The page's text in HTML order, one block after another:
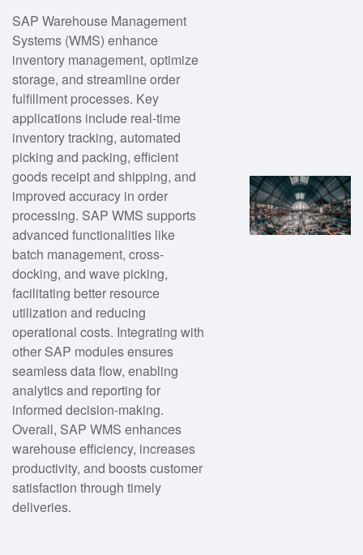
SAP Warehouse Management
Systems (WMS) enhance
inventory management, optimize
storage, and streamline order
fulfillment processes. Key
applications include real-time
inventory tracking, automated
picking and packing, efficient
goods receipt and shipping, and
improved accuracy in order
processing. SAP WMS supports
advanced functionalities like
batch management, cross-
docking, and wave picking,
facilitating better resource
utilization and reducing
operational costs. Integrating with
other SAP modules ensures
seamless data flow, enabling
analytics and reporting for
informed decision-making.
Overall, SAP WMS enhances
warehouse efficiency, increases
productivity, and boosts customer
satisfaction through timely
deliveries.